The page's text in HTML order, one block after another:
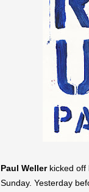
Paul Wellerkicked off
Sunday. Yesterday